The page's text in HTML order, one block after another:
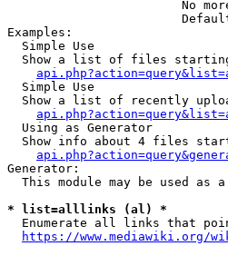
No
Examples:
  Simple Use
Show a list of files
  Simple Use
Show a list of recently
  Using as Generator
Show info about 4 files
Generator:
This module may be used as
* list=alllinks (al) *
Enumerate all links that
https://www.mediawiki.org/